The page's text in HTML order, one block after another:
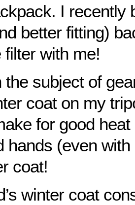
I recently
better fitting)
filter with me!
the subject of
coat on my
for good
hands (even
coat!
winter coat